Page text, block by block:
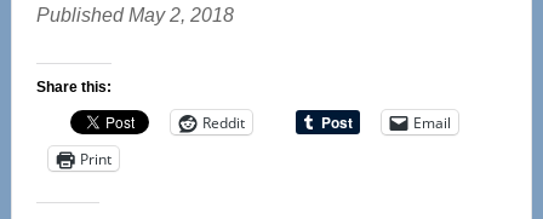
Published May 2, 2018
Share this:
Reddit
Email
Print